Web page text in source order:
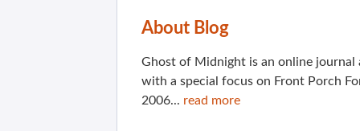
About Blog
Ghost of Midnight is an online
with a special focus on Front Porch
2006... read more